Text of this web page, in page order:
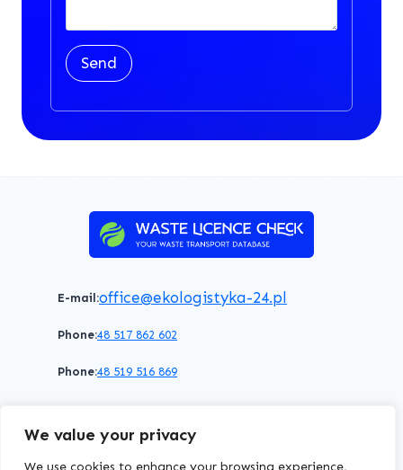
We value your privacy
We use cookies to enhance your browsing experience,
Send
E-mail:office@ekologistyka-24.pl
Phone:48 517 862 602
Phone:48 519 516 869
Terms of service